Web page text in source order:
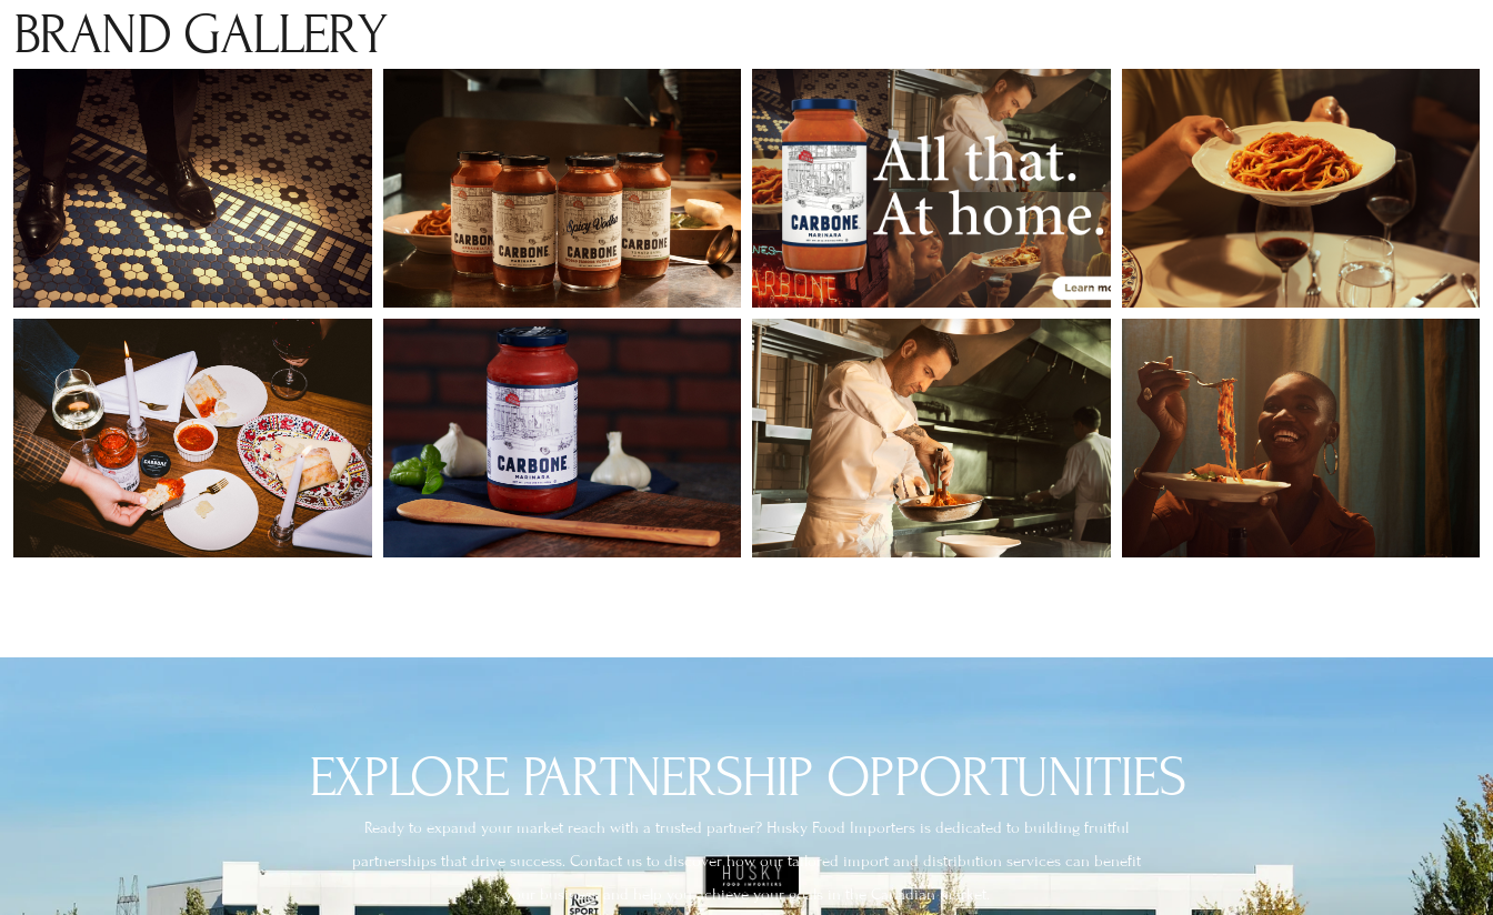
BRAND GALLERY
EXPLORE PARTNERSHIP OPPORTUNITIES
Ready to expand your market reach with a trusted partner? Husky Food Importers is dedicated to building fruitful
partnerships that drive success. Contact us to discover how our tailored import and distribution services can benefit
your business and help you achieve your goals in the Canadian market.